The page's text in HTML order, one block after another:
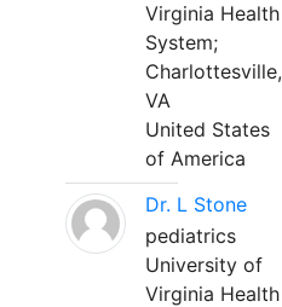
Virginia Health
System;
Charlottesville,
VA
United States
of America
Dr. L Stone
pediatrics
University of
Virginia Health